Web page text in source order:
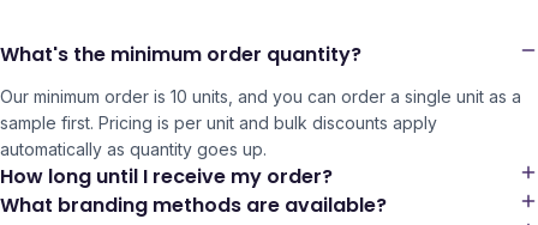
What's the minimum order quantity?
Our minimum order is 10 units, and you can order a single unit as a
sample first. Pricing is per unit and bulk discounts apply
automatically as quantity goes up.
How long until I receive my order?
What branding methods are available?